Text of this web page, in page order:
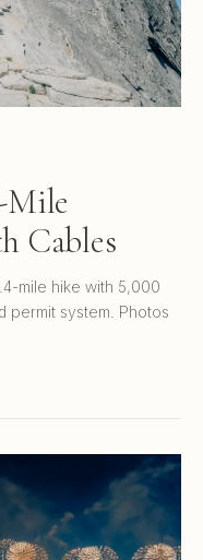
Mile
Cables
mile hike with 5,000
permit system. Photos